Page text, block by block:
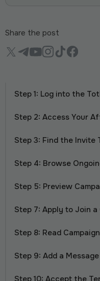
Share the post
Step 1: Log into the
Step 2: Access Your
Step 3: Find the Invite
Step 4: Browse
Step 5: Preview
Step 7: Apply to Join a
Step 8: Read
Step 9: Add a
Step 10: Accept the